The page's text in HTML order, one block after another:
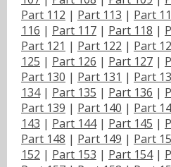
Part 112 | Part 113 | Part
116 | Part 117 | Part 118 |
Part 121 | Part 122 | Part
125 | Part 126 | Part 127 |
Part 130 | Part 131 | Part
134| Part 135 | Part 136 |
Part 139 | Part 140 | Part
143 | Part 144| Part 145 |
Part 148 | Part 149 | Part
152 | Part 153 | Part 154|